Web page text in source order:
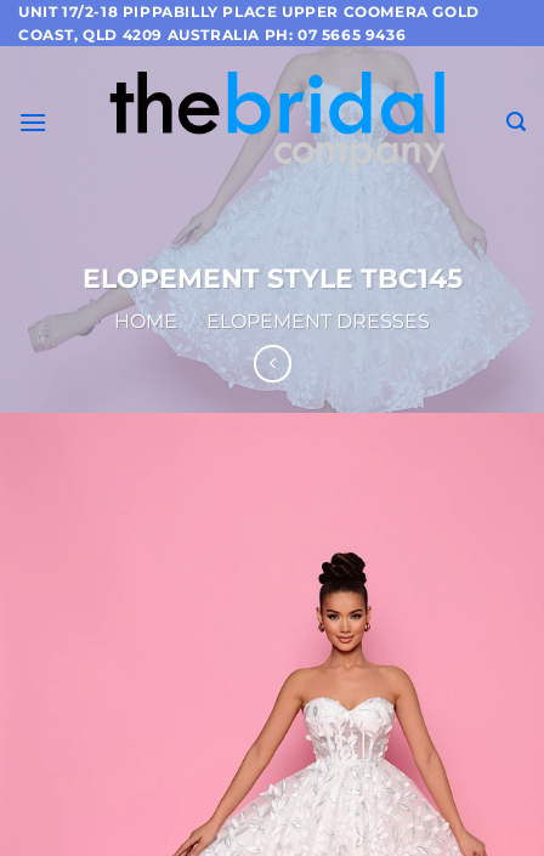
Skip
to
UNIT 17/2-18 PIPPABILLY PLACE UPPER COOMERA GOLD
COAST, QLD 4209 AUSTRALIA PH: 07 5665 9436
ELOPEMENT STYLE TBC145
HOME / ELOPEMENT DRESSES